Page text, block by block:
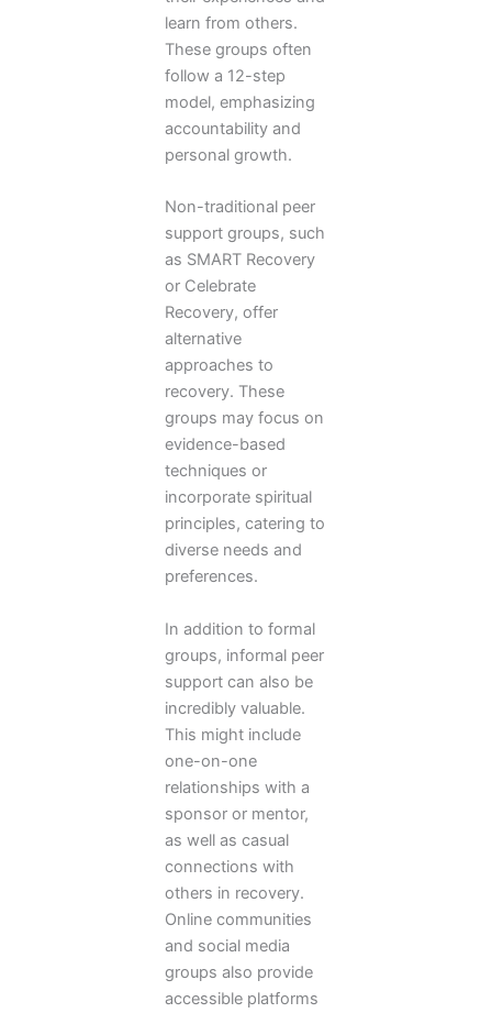
learn from others.
These groups often
follow a 12-step
model, emphasizing
accountability and
personal growth.
Non-traditional peer
support groups, such
as SMART Recovery
or Celebrate
Recovery, offer
alternative
approaches to
recovery. These
groups may focus on
evidence-based
techniques or
incorporate spiritual
principles, catering to
diverse needs and
preferences.
In addition to formal
groups, informal peer
support can also be
incredibly valuable.
This might include
one-on-one
relationships with a
sponsor or mentor,
as well as casual
connections with
others in recovery.
Online communities
and social media
groups also provide
accessible platforms